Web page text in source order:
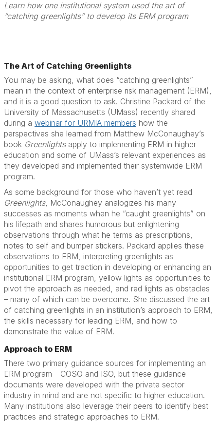
Learn how one institutional system used the art of
“catching greenlights” to develop its ERM program
The Art of Catching Greenlights
You may be asking, what does “catching greenlights”
mean in the context of enterprise risk management (ERM),
and it is a good question to ask. Christine Packard of the
University of Massachusetts (UMass) recently shared
during a webinar for URMIA members how the
perspectives she learned from Matthew McConaughey’s
book Greenlightsapply to implementing ERM in higher
education and some of UMass’s relevant experiences as
they developed and implemented their systemwide ERM
program.
As some background for those who haven’t yet read
Greenlights, McConaughey analogizes his many
successes as moments when he “caught greenlights” on
his lifepath and shares humorous but enlightening
observations through what he terms as prescriptions,
notes to self and bumper stickers. Packard applies these
observations to ERM, interpreting greenlights as
opportunities to get traction in developing or enhancing an
institutional ERM program, yellow lights as opportunities to
pivot the approach as needed, and red lights as obstacles
– many of which can be overcome. She discussed the art
of catching greenlights in an institution’s approach to ERM,
the skills necessary for leading ERM, and how to
demonstrate the value of ERM.
Approach to ERM
There two primary guidance sources for implementing an
ERM program - COSO and ISO, but these guidance
documents were developed with the private sector
industry in mind and are not specific to higher education.
Many institutions also leverage their peers to identify best
practices and strategic approaches to ERM.